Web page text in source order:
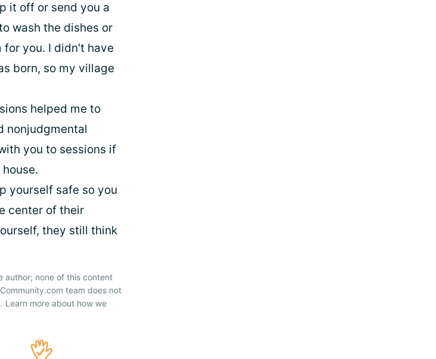
it off or send you a
wash the dishes or
you. I didn't have
born, so my village
helped me to
nonjudgmental
you to sessions if
yourself safe so you
center of their
they still think
author; none of this content
team does not
Learn more about how we